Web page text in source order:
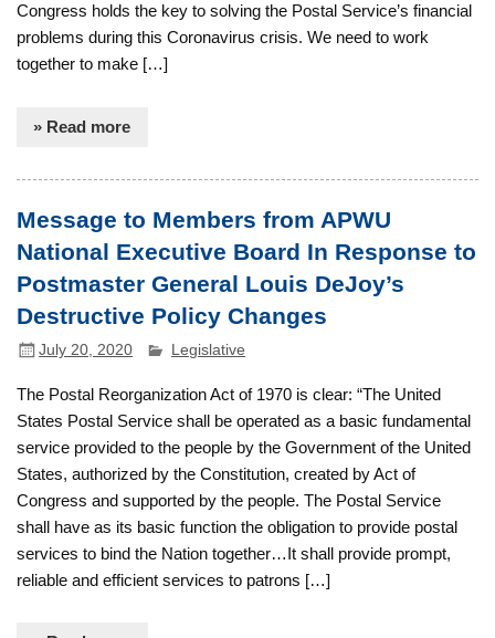
Congress holds the key to solving the Postal Service’s financial
problems during this Coronavirus crisis. We need to work
together to make […]
» Read more
Message to Members from APWU
National Executive Board In Response to
Postmaster General Louis DeJoy’s
Destructive Policy Changes
July 20, 2020 Legislative
The Postal Reorganization Act of 1970 is clear: “The United
States Postal Service shall be operated as a basic fundamental
service provided to the people by the Government of the United
States, authorized by the Constitution, created by Act of
Congress and supported by the people. The Postal Service
shall have as its basic function the obligation to provide postal
services to bind the Nation together…It shall provide prompt,
reliable and efficient services to patrons […]